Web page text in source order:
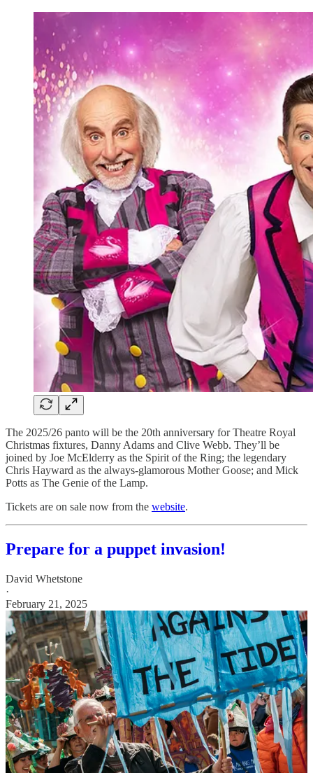
The 2025/26 panto will be the 20th anniversary for Theatre Royal
Christmas fixtures, Danny Adams and Clive Webb. They’ll be
joined by Joe McElderry as the Spirit of the Ring; the legendary
Chris Hayward as the always-glamorous Mother Goose; and Mick
Potts as The Genie of the Lamp.
Tickets are on sale now from the website.
Prepare for a puppet invasion!
David Whetstone
·
February 21, 2025